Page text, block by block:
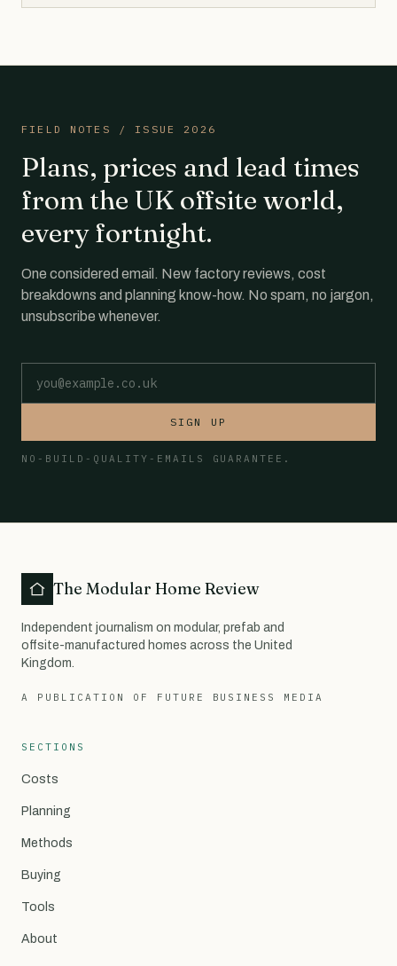
FIELD NOTES / ISSUE 2026
Plans, prices and lead times
from the UK offsite world,
every fortnight.
One considered email. New factory reviews, cost
breakdowns and planning know-how. No spam, no jargon,
unsubscribe whenever.
SIGN UP
NO-BUILD-QUALITY-EMAILS GUARANTEE.
The Modular Home Review
Independent journalism on modular, prefab and
offsite-manufactured homes across the United
Kingdom.
A PUBLICATION OF FUTURE BUSINESS MEDIA
SECTIONS
Costs
Planning
Methods
Buying
Tools
About